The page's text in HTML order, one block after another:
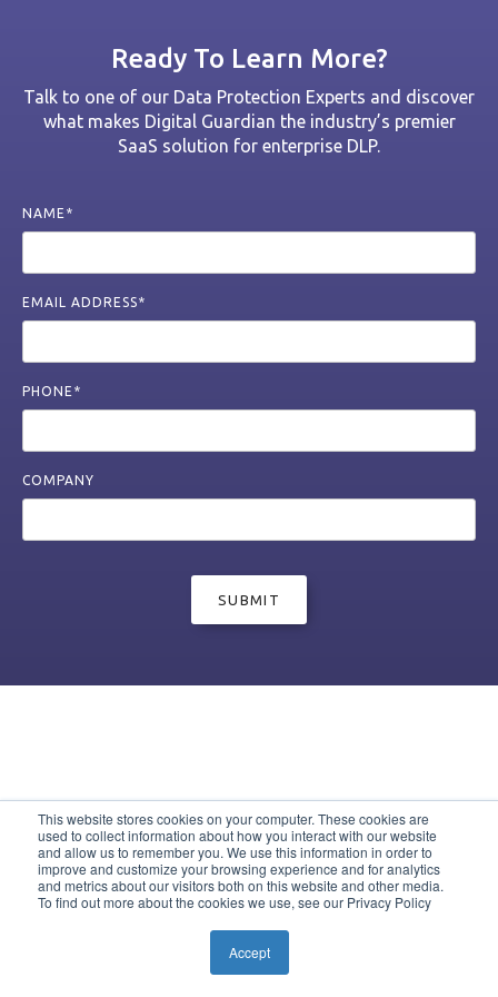
This website stores cookies on your computer. These cookies are
used to collect information about how you interact with our website
and allow us to remember you. We use this information in order to
improve and customize your browsing experience and for analytics
and metrics about our visitors both on this website and other media.
To find out more about the cookies we use, see our Privacy Policy
Accept
Ready To Learn More?
Talk to one of our Data Protection Experts and discover
what makes Digital Guardian the industry’s premier
SaaS solution for enterprise DLP.
NAME*
EMAIL ADDRESS*
PHONE*
COMPANY